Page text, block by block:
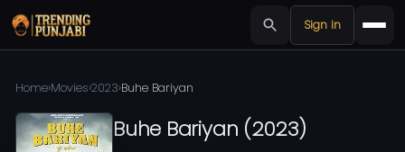
Sign in
Home›Movies›2023›Buhe Bariyan
Buhe Bariyan (2023)